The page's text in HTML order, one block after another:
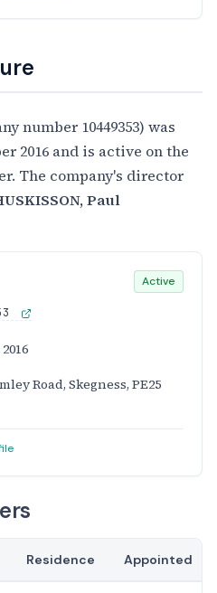
number 10449353) was
2016 and is active on the
The company's director
Paul
Active
Road, Skegness, PE25
Residence Appointed